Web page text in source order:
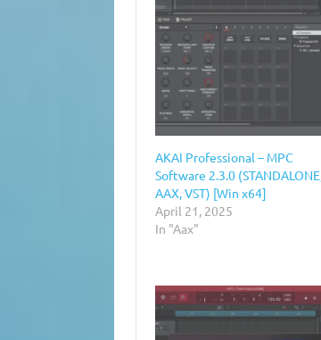
AKAI Professional – MPC
Software 2.3.0 (STANDALONE,
AAX, VST) [Win x64]
April 21, 2025
In "Aax"